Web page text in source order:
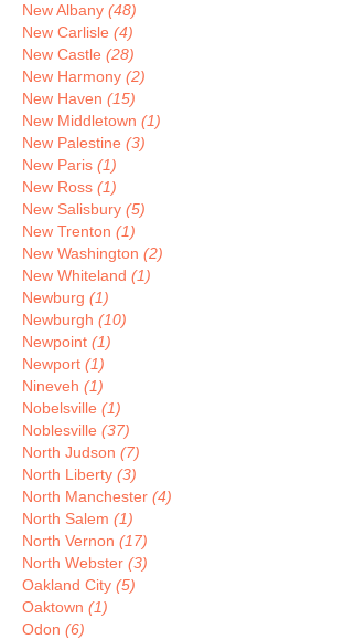
New Albany (48)
New Carlisle (4)
New Castle (28)
New Harmony (2)
New Haven (15)
New Middletown (1)
New Palestine (3)
New Paris (1)
New Ross (1)
New Salisbury (5)
New Trenton (1)
New Washington (2)
New Whiteland (1)
Newburg (1)
Newburgh (10)
Newpoint (1)
Newport (1)
Nineveh (1)
Nobelsville (1)
Noblesville (37)
North Judson (7)
North Liberty (3)
North Manchester (4)
North Salem (1)
North Vernon (17)
North Webster (3)
Oakland City (5)
Oaktown (1)
Odon (6)